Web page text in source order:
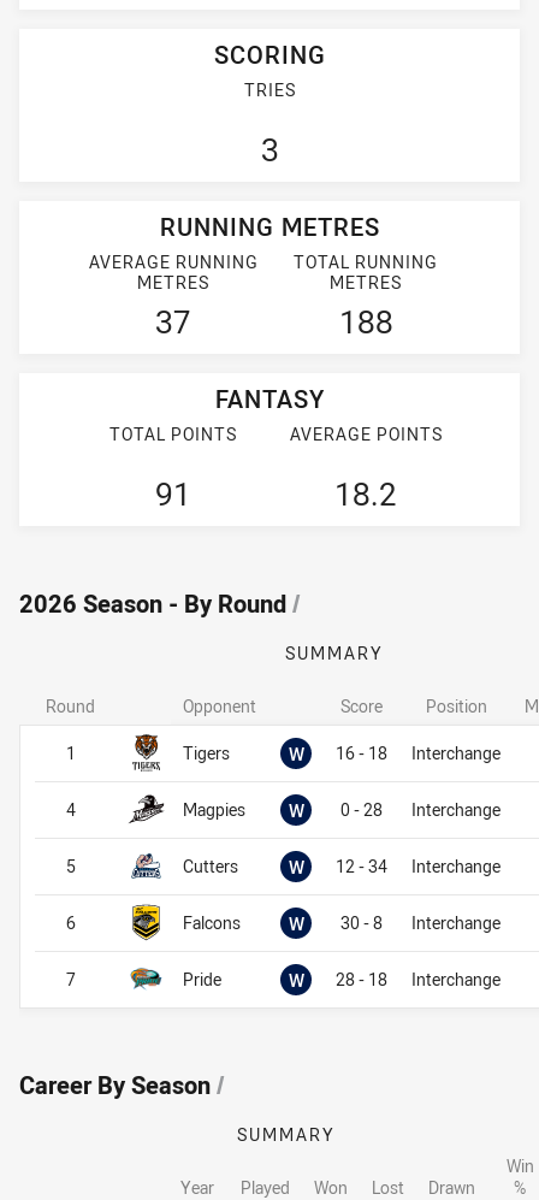
SCORING
TRIES
3
RUNNING METRES
AVERAGE RUNNING
METRES
37
TOTAL RUNNING
METRES
188
FANTASY
TOTAL POINTS
91
AVERAGE POINTS
18.2
2026 Season - By Round/
SUMMARY
Opponent Score Position
Tigers W Won16 - 18 Interchange
Magpies W Won0 - 28 Interchange
Cutters W Won12 - 34 Interchange
Falcons W Won30 - 8 Interchange
Pride W Won28 - 18 Interchange
Round
1
4
5
6
7
Career By Season/
SUMMARY
Year Played Won Lost Drawn
Win
%